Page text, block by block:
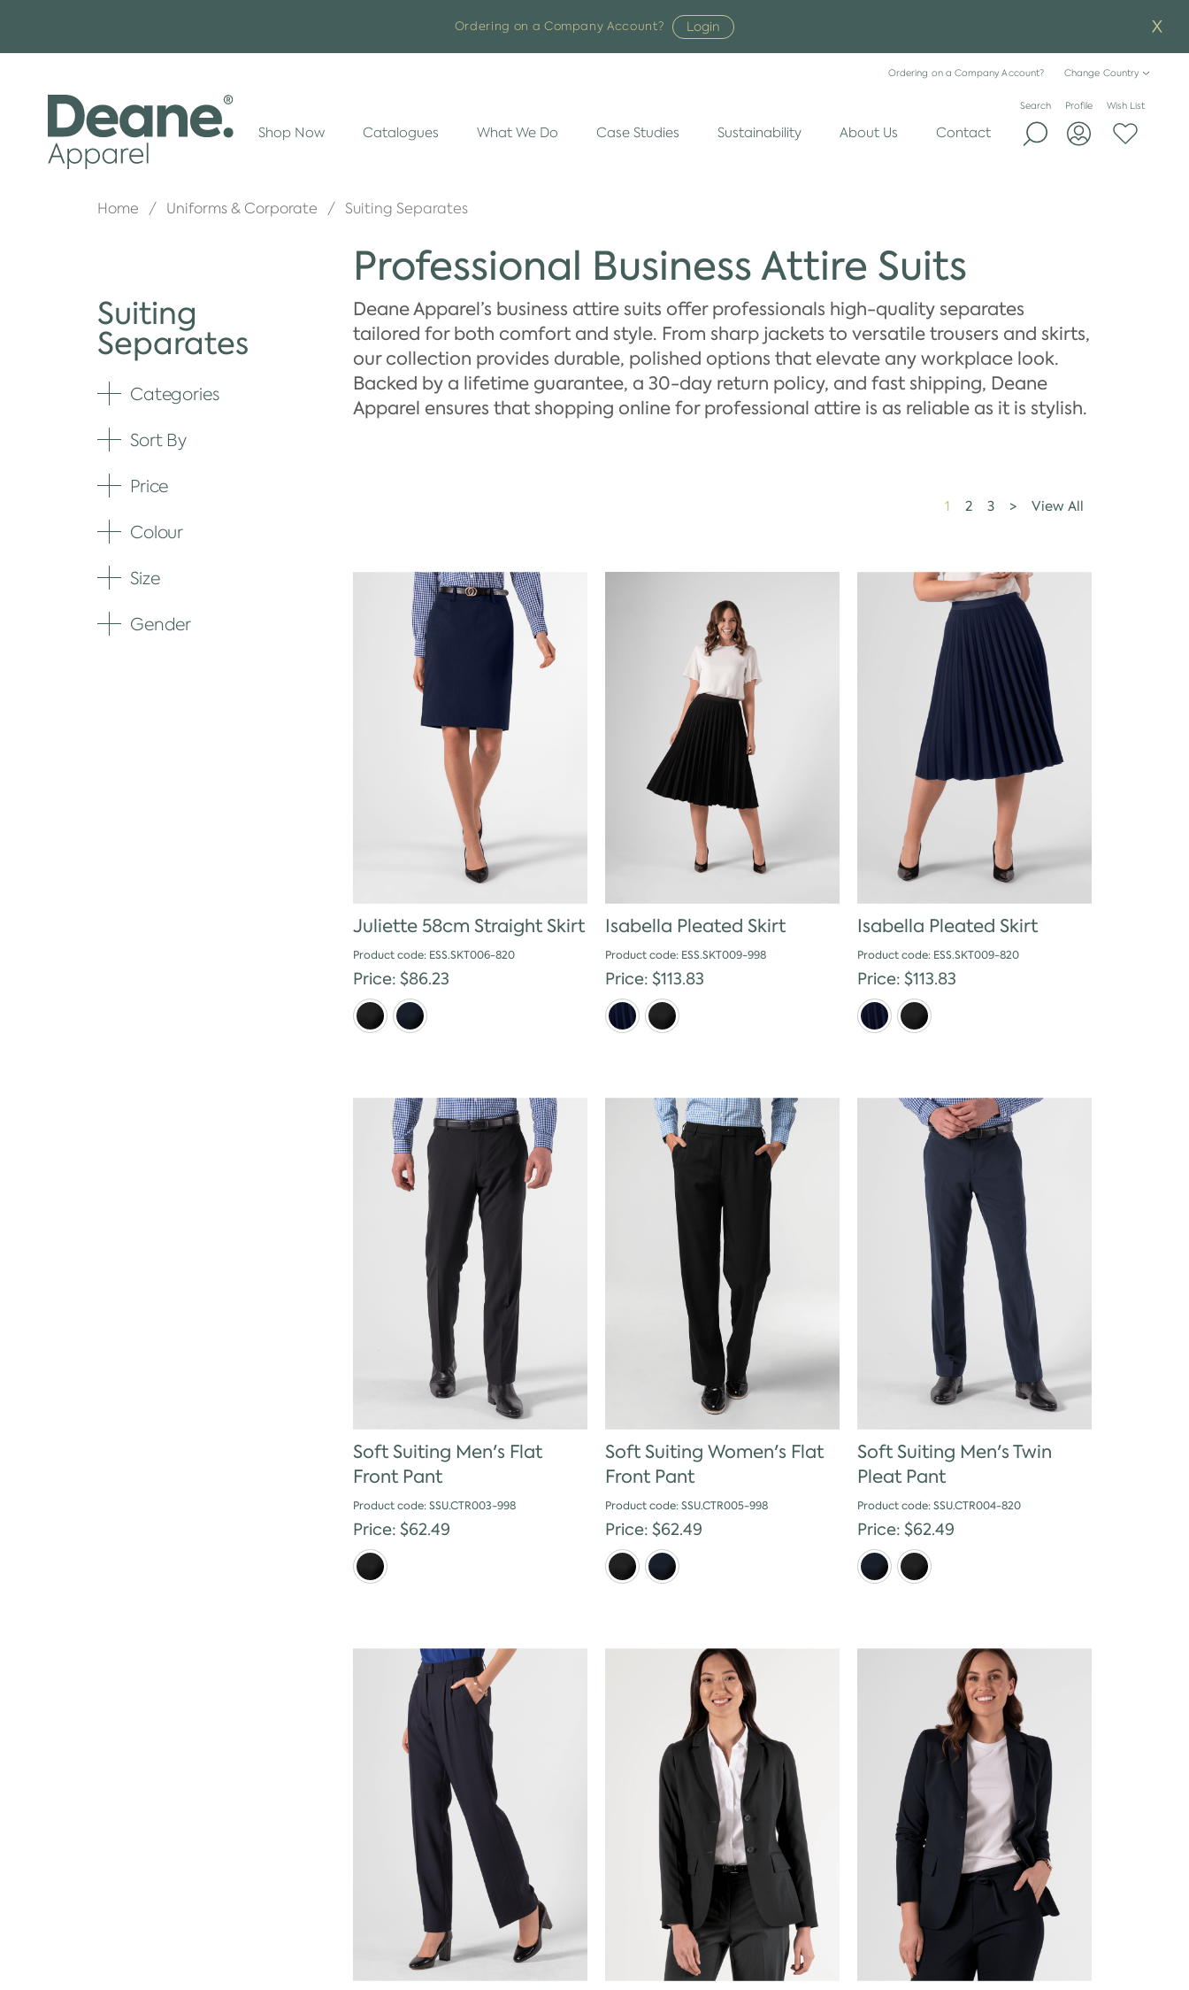
Ordering on a Company Account? Login
Ordering on a Company Account? Change Country
Shop Now Catalogues What We Do Case Studies Sustainability About Us Contact
Search Profile Wish List
Home Uniforms & Corporate Suiting Separates
Suiting
Separates
ExpandCategories
ExpandSort By
Expand
Price
ExpandColour
Expand
Size
ExpandGender
Professional Business Attire Suits
Deane Apparel’s business attire suits offer professionals high-quality separates
tailored for both comfort and style. From sharp jackets to versatile trousers and skirts,
our collection provides durable, polished options that elevate any workplace look.
Backed by a lifetime guarantee, a 30-day return policy, and fast shipping, Deane
Apparel ensures that shopping online for professional attire is as reliable as it is stylish.
1 2 3 > View All
Juliette 58cm Straight Skirt
Product code: ESS.SKT006-820
Price: $86.23
Isabella Pleated Skirt
Product code: ESS.SKT009-998
Price: $113.83
Isabella Pleated Skirt
Product code: ESS.SKT009-820
Price: $113.83
Soft Suiting Men's Flat
Front Pant
Product code: SSU.CTR003-998
Price: $62.49
Soft Suiting Women's Flat
Front Pant
Product code: SSU.CTR005-998
Price: $62.49
Soft Suiting Men's Twin
Pleat Pant
Product code: SSU.CTR004-820
Price: $62.49